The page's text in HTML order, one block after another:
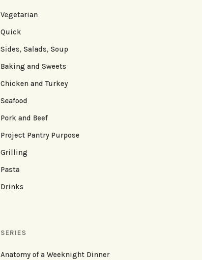
Vegetarian
Quick
Sides, Salads, Soup
Baking and Sweets
Chicken and Turkey
Seafood
Pork and Beef
Project Pantry Purpose
Grilling
Pasta
Drinks
SERIES
Anatomy of a Weeknight Dinner